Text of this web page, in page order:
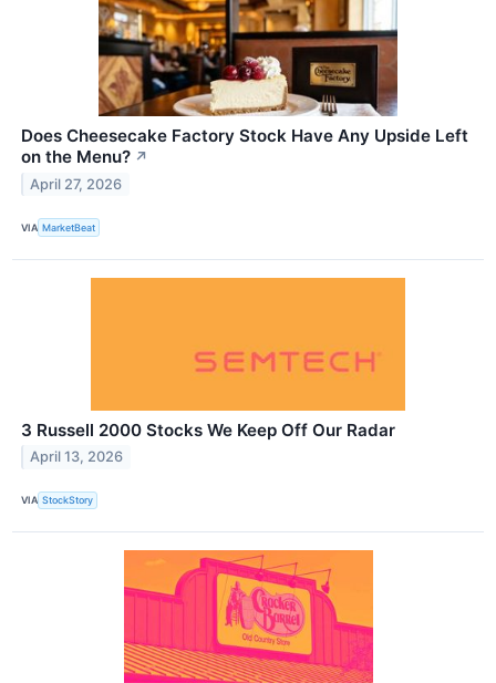
Does Cheesecake Factory Stock Have Any Upside Left
on the Menu? ↗
April 27, 2026
VIA MarketBeat
3 Russell 2000 Stocks We Keep Off Our Radar
April 13, 2026
VIA StockStory